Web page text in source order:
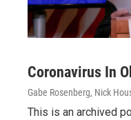
Coronavirus In
Gabe Rosenberg, Nick
This is an archived